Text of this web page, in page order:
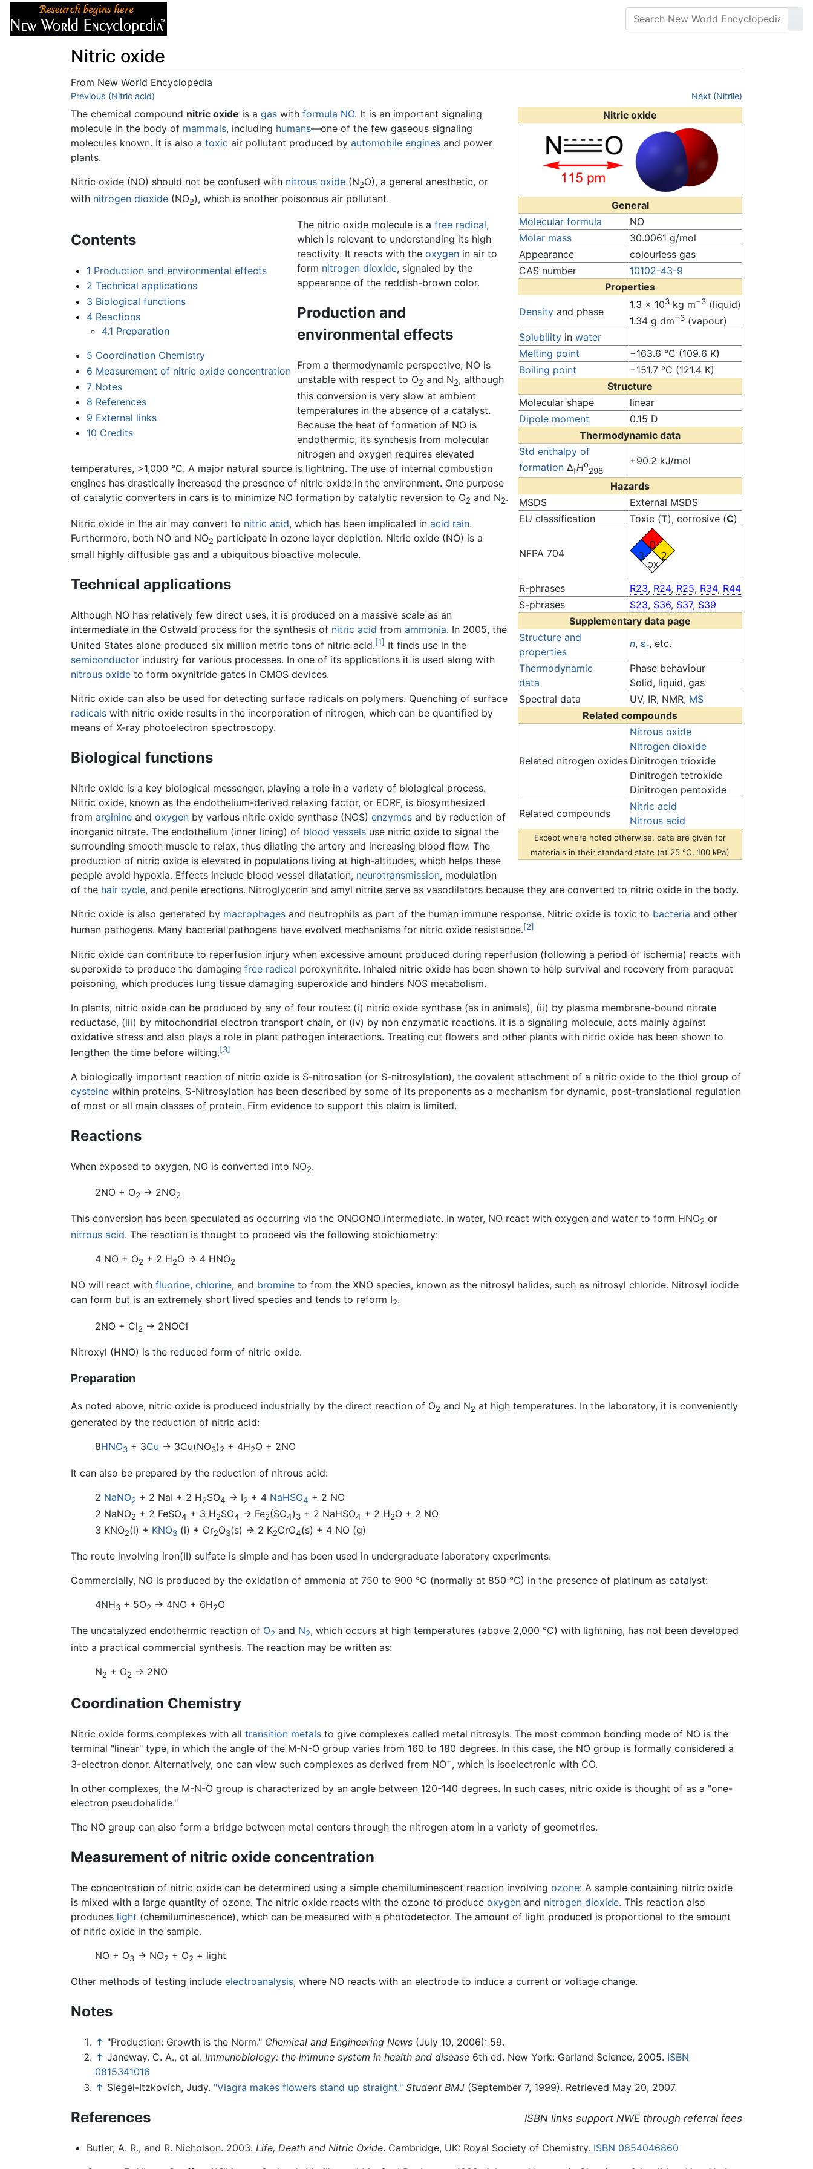
Nitric oxide
From New World Encyclopedia
Jump to:navigation
Previous (Nitric acid) Next (Nitrile)
Nitric oxide
General
Molecular formula
NO
Molar mass
30.0061 g/mol
Appearance
colourless gas
CAS number
10102-43-9
Properties
Density and phase
1.3 × 103 kg m−3 (liquid)
1.34 g dm−3 (vapour)
Solubility in water
Melting point
−163.6 °C (109.6 K)
Boiling point
−151.7 °C (121.4 K)
Structure
Molecular shape
linear
Dipole moment
0.15 D
Thermodynamic data
Std enthalpy of
formation ΔfHo
298
+90.2 kJ/mol
Hazards
MSDS
External MSDS
EU classification
Toxic (T), corrosive (C)
NFPA 704
0
3
2
OX
R-phrases R23, R24, R25, R34, R44
S-phrases
S23, S36, S37, S39
Supplementary data page
Structure and
properties
n, εr, etc.
Thermodynamic
data
Phase behaviour
Solid, liquid, gas
Spectral data
UV, IR, NMR, MS
Related compounds
Related nitrogen oxides
Nitrous oxide
Nitrogen dioxide
Dinitrogen trioxide
Dinitrogen tetroxide
Dinitrogen pentoxide
Related compounds
Nitric acid
Nitrous acid
Except where noted otherwise, data are given for
materials in their standard state (at 25 °C, 100 kPa)
The chemical compound nitric oxide is a gas with formula NO. It is an important signaling
molecule in the body of mammals, including humans—one of the few gaseous signaling
molecules known. It is also a toxic air pollutant produced by automobile engines and power
plants.
Nitric oxide (NO) should not be confused with nitrous oxide (N2O), a general anesthetic, or
with nitrogen dioxide (NO2), which is another poisonous air pollutant.
Contents
1 Production and environmental effects
2 Technical applications
3 Biological functions
4 Reactions
4.1 Preparation
5 Coordination Chemistry
6 Measurement of nitric oxide concentration
7 Notes
8 References
9 External links
10 Credits
The nitric oxide molecule is a free radical,
which is relevant to understanding its high
reactivity. It reacts with the oxygenin air to
form nitrogen dioxide, signaled by the
appearance of the reddish-brown color.
Production and
environmental effects
From a thermodynamic perspective, NO is
unstable with respect to O2 and N2, although
this conversion is very slow at ambient
temperatures in the absence of a catalyst.
Because the heat of formation of NO is
endothermic, its synthesis from molecular
nitrogen and oxygen requires elevated
temperatures, >1,000 °C. A major natural source is lightning. The use of internal combustion
engines has drastically increased the presence of nitric oxide in the environment. One purpose
of catalytic converters in cars is to minimize NO formation by catalytic reversion to O2 and N2.
Nitric oxide in the air may convert to nitric acid, which has been implicated in acid rain.
Furthermore, both NO and NO2 participate in ozone layer depletion. Nitric oxide (NO) is a
small highly diffusible gas and a ubiquitous bioactive molecule.
Technical applications
Although NO has relatively few direct uses, it is produced on a massive scale as an
intermediate in the Ostwald process for the synthesis of nitric acid from ammonia. In 2005, the
United States alone produced six million metric tons of nitric acid.[1] It finds use in the
semiconductor industry for various processes. In one of its applications it is used along with
nitrous oxide to form oxynitride gates in CMOS devices.
Nitric oxide can also be used for detecting surface radicals on polymers. Quenching of surface
radicals with nitric oxide results in the incorporation of nitrogen, which can be quantified by
means of X-ray photoelectron spectroscopy.
Biological functions
Nitric oxide is a key biological messenger, playing a role in a variety of biological process.
Nitric oxide, known as the endothelium-derived relaxing factor, or EDRF, is biosynthesized
from arginine and oxygen by various nitric oxide synthase (NOS) enzymes and by reduction of
inorganic nitrate. The endothelium (inner lining) of blood vessels use nitric oxide to signal the
surrounding smooth muscle to relax, thus dilating the artery and increasing blood flow. The
production of nitric oxide is elevated in populations living at high-altitudes, which helps these
people avoid hypoxia. Effects include blood vessel dilatation, neurotransmission, modulation
of the hair cycle, and penile erections. Nitroglycerin and amyl nitrite serve as vasodilators because they are converted to nitric oxide in the body.
Nitric oxide is also generated by macrophages and neutrophils as part of the human immune response. Nitric oxide is toxic to bacteria and other
human pathogens. Many bacterial pathogens have evolved mechanisms for nitric oxide resistance.[2]
Nitric oxide can contribute to reperfusion injury when excessive amount produced during reperfusion (following a period of ischemia) reacts with
superoxide to produce the damaging free radical peroxynitrite. Inhaled nitric oxide has been shown to help survival and recovery from paraquat
poisoning, which produces lung tissue damaging superoxide and hinders NOS metabolism.
In plants, nitric oxide can be produced by any of four routes: (i) nitric oxide synthase (as in animals), (ii) by plasma membrane-bound nitrate
reductase, (iii) by mitochondrial electron transport chain, or (iv) by non enzymatic reactions. It is a signaling molecule, acts mainly against
oxidative stress and also plays a role in plant pathogen interactions. Treating cut flowers and other plants with nitric oxide has been shown to
lengthen the time before wilting.[3]
A biologically important reaction of nitric oxide is S-nitrosation (or S-nitrosylation), the covalent attachment of a nitric oxide to the thiol group of
cysteine within proteins. S-Nitrosylation has been described by some of its proponents as a mechanism for dynamic, post-translational regulation
of most or all main classes of protein. Firm evidence to support this claim is limited.
Reactions
When exposed to oxygen, NO is converted into NO2.
2NO + O2 → 2NO2
This conversion has been speculated as occurring via the ONOONO intermediate. In water, NO react with oxygen and water to form HNO2 or
nitrous acid. The reaction is thought to proceed via the following stoichiometry:
4 NO + O2 + 2 H2O → 4 HNO2
NO will react with fluorine, chlorine, and bromine to from the XNO species, known as the nitrosyl halides, such as nitrosyl chloride. Nitrosyl iodide
can form but is an extremely short lived species and tends to reform I2.
2NO + Cl2 → 2NOCl
Nitroxyl (HNO) is the reduced form of nitric oxide.
Preparation
As noted above, nitric oxide is produced industrially by the direct reaction of O2 and N2 at high temperatures. In the laboratory, it is conveniently
generated by the reduction of nitric acid:
8HNO3 + 3Cu → 3Cu(NO3)2 + 4H2O + 2NO
It can also be prepared by the reduction of nitrous acid:
2 NaNO2 + 2 NaI + 2 H2SO4 → I2 + 4 NaHSO4 + 2 NO
2 NaNO2 + 2 FeSO4 + 3 H2SO4 → Fe2(SO4)3 + 2 NaHSO4 + 2 H2O + 2 NO
3 KNO2(l) + KNO3 (l) + Cr2O3(s) → 2 K2CrO4(s) + 4 NO (g)
The route involving iron(II) sulfate is simple and has been used in undergraduate laboratory experiments.
Commercially, NO is produced by the oxidation of ammonia at 750 to 900 °C (normally at 850 °C) in the presence of platinum as catalyst:
4NH3 + 5O2 → 4NO + 6H2O
The uncatalyzed endothermic reaction of O2 and N2, which occurs at high temperatures (above 2,000 °C) with lightning, has not been developed
into a practical commercial synthesis. The reaction may be written as:
N2 + O2 → 2NO
Coordination Chemistry
Nitric oxide forms complexes with all transition metals to give complexes called metal nitrosyls. The most common bonding mode of NO is the
terminal "linear" type, in which the angle of the M-N-O group varies from 160 to 180 degrees. In this case, the NO group is formally considered a
3-electron donor. Alternatively, one can view such complexes as derived from NO+, which is isoelectronic with CO.
In other complexes, the M-N-O group is characterized by an angle between 120-140 degrees. In such cases, nitric oxide is thought of as a "one-
electron pseudohalide."
The NO group can also form a bridge between metal centers through the nitrogen atom in a variety of geometries.
Measurement of nitric oxide concentration
The concentration of nitric oxide can be determined using a simple chemiluminescent reaction involving ozone: A sample containing nitric oxide
is mixed with a large quantity of ozone. The nitric oxide reacts with the ozone to produce oxygen and nitrogen dioxide. This reaction also
produces light (chemiluminescence), which can be measured with a photodetector. The amount of light produced is proportional to the amount
of nitric oxide in the sample.
NO + O3 → NO2 + O2 + light
Other methods of testing include electroanalysis, where NO reacts with an electrode to induce a current or voltage change.
Notes
↑ "Production: Growth is the Norm." Chemical and Engineering News (July 10, 2006): 59.
↑ Janeway. C. A., et al. Immunobiology: the immune system in health and disease 6th ed. New York: Garland Science, 2005. ISBN
0815341016
↑ Siegel-Itzkovich, Judy. "Viagra makes flowers stand up straight." Student BMJ (September 7, 1999). Retrieved May 20, 2007.
References ISBN links support NWE through referral fees
Butler, A. R., and R. Nicholson. 2003. Life, Death and Nitric Oxide. Cambridge, UK: Royal Society of Chemistry. ISBN 0854046860